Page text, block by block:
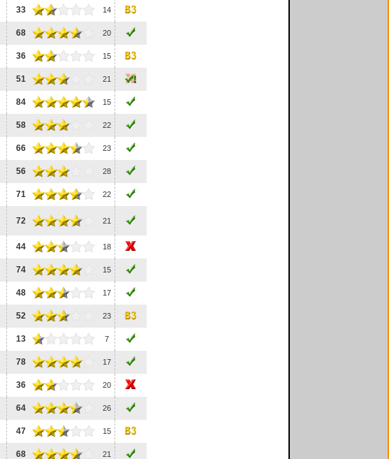
33 14
68 20
36 15
51 21
84 15
58 22
66 23
56 28
71 22
72 21
44 18
74 15
48 17
52 23
13 7
78 17
36 20
64 26
47 15
68 21